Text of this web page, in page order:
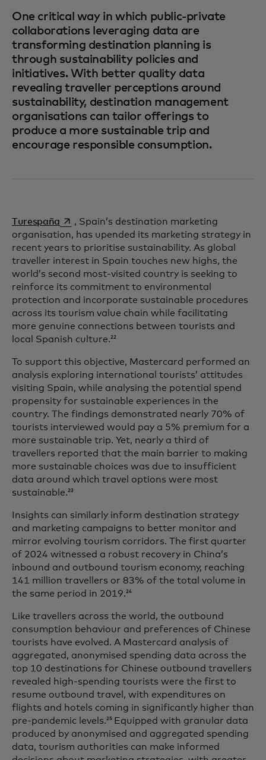
One critical way in which public-private
collaborations leveraging data are
transforming destination planning is
through sustainability policies and
initiatives. With better quality data
revealing traveller perceptions around
sustainability, destination management
organisations can tailor offerings to
produce a more sustainable trip and
encourage responsible consumption.
Turespaña opens in a new tab
, Spain’s destination marketing
organisation, has upended its marketing strategy in
recent years to prioritise sustainability. As global
traveller interest in Spain touches new highs, the
world’s second most-visited country is seeking to
reinforce its commitment to environmental
protection and incorporate sustainable procedures
across its tourism value chain while facilitating
more genuine connections between tourists and
local Spanish culture. 22
To support this objective, Mastercard performed an
analysis exploring international tourists’ attitudes
visiting Spain, while analysing the potential spend
propensity for sustainable experiences in the
country. The findings demonstrated nearly 70% of
tourists interviewed would pay a 5% premium for a
more sustainable trip. Yet, nearly a third of
travellers reported that the main barrier to making
more sustainable choices was due to insufficient
data around which travel options were most
sustainable. 23
Insights can similarly inform destination strategy
and marketing campaigns to better monitor and
mirror evolving tourism corridors. The first quarter
of 2024 witnessed a robust recovery in China’s
inbound and outbound tourism economy, reaching
141 million travellers or 83% of the total volume in
the same period in 2019. 24
Like travellers across the world, the outbound
consumption behaviour and preferences of Chinese
tourists have evolved. A Mastercard analysis of
aggregated, anonymised spending data across the
top 10 destinations for Chinese outbound travellers
revealed high-spending tourists were the first to
resume outbound travel, with expenditures on
flights and hotels coming in significantly higher than
pre-pandemic levels. 25Equipped with granular data
produced by anonymised and aggregated spending
data, tourism authorities can make informed